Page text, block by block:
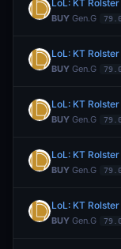
LoL: KT
BUY Gen.G
LoL: KT
BUY Gen.G
LoL: KT
BUY Gen.G
LoL: KT
BUY Gen.G
LoL: KT
BUY Gen.G